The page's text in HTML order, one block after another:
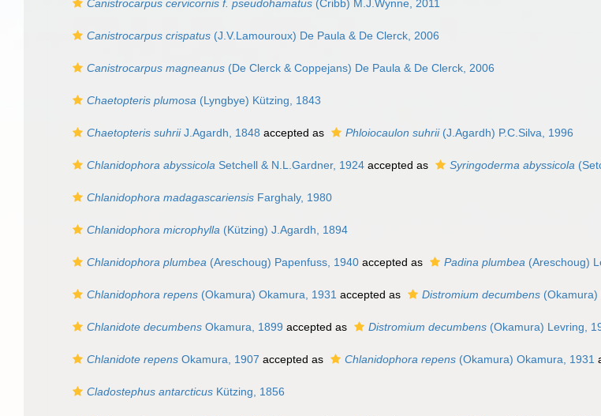
Canistrocarpus cervicornis f. pseudohamatus (Cribb) M.J.Wynne, 2011
Canistrocarpus crispatus (J.V.Lamouroux) De Paula & De Clerck, 2006
Canistrocarpus magneanus (De Clerck & Coppejans) De Paula & De Clerck, 2006
Chaetopteris plumosa (Lyngbye) Kützing, 1843
Chaetopteris suhriiJ.Agardh, 1848 accepted as Phloiocaulon suhrii(J.Agardh) P.C.Silva, 1996
Chlanidophora abyssicola Setchell & N.L.Gardner, 1924 accepted as Syringoderma abyssicola
Chlanidophora madagascariensis Farghaly, 1980
Chlanidophora microphylla (Kützing) J.Agardh, 1894
Chlanidophora plumbea (Areschoug) Papenfuss, 1940 accepted as Padina plumbea (Areschoug)
Chlanidophora repens (Okamura) Okamura, 1931 accepted as Distromium decumbens
Chlanidote decumbens Okamura, 1899 accepted as Distromium decumbens (Okamura) Levring,
Chlanidote repens Okamura, 1907 accepted as Chlanidophora repens (Okamura) Okamura, 1931
Cladostephus antarcticus Kützing, 1856